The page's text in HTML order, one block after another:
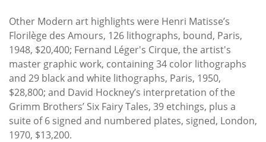
Other Modern art highlights were Henri Matisse’s
Florilège des Amours, 126 lithographs, bound, Paris,
1948, $20,400; Fernand Léger's Cirque, the artist's
master graphic work, containing 34 color lithographs
and 29 black and white lithographs, Paris, 1950,
$28,800; and David Hockney’s interpretation of the
Grimm Brothers’ Six Fairy Tales, 39 etchings, plus a
suite of 6 signed and numbered plates, signed, London,
1970, $13,200.